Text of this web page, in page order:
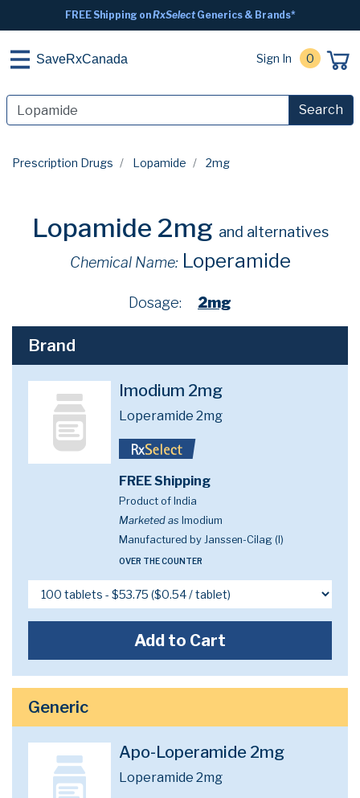
FREE Shipping onRxSelectGenerics & Brands*
SaveRxCanada Sign In 0
Search
Prescription Drugs Lopamide 2mg
Lopamide 2mg and alternatives
Chemical Name: Loperamide
Dosage: 2mg
Brand
Imodium 2mg
Loperamide 2mg
FREE Shipping
Product of India
Marketed as Imodium
Manufactured by Janssen-Cilag (I)
OVER THE COUNTER
Add to Cart
Generic
Apo-Loperamide 2mg
Loperamide 2mg